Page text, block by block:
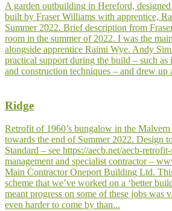
A garden outbuilding in Hereford,
built by Fraser Williams with apprentice,
Summer 2022. Brief description from
room in the summer of 2022. I was the
alongside apprentice Raimi Wye. Andy
practical support during the build – such
and construction techniques – and drew up
Ridge
Retrofit of 1960’s bungalow in the Malvern
towards the end of Summer 2022. Design
Standard – see https://aecb.net/aecb-
management and specialist contractor –
Main Contractor Oneport Building Ltd.
scheme that we’ve worked on a ‘better
meant progress on some of these jobs was
even harder to come by than...